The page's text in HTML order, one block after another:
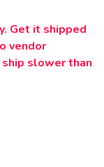
Get it shipped
vendor
slower than